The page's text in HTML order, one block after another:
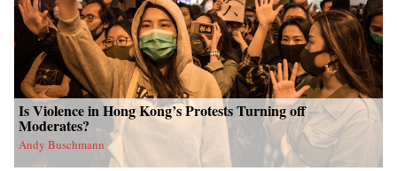
Is Violence in Hong Kong’s Protests Turning off
Moderates?
Andy Buschmann